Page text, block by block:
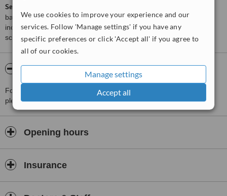
We use cookies to improve your experience and our
services. Follow 'Manage settings' if you have any
specific preferences or click 'Accept all' if you agree to
all of our cookies.
Manage settings
Accept all
ServiceScore™
based on interaction data between users and clinics on our site,
including response times and patient feedback. It is a different
score than review rating.
About Dr. Lee's Aesthetic Center
For more information about Dr. Lee's Aesthetic Center in Seoul
pleasecontact the clinic.
Opening hours
Insurance